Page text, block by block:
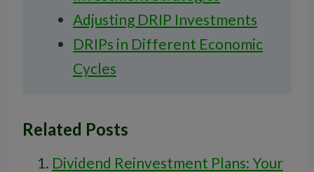
Adjusting DRIP Investments
DRIPs in Different Economic
Cycles
Related Posts
Dividend Reinvestment Plans: Your